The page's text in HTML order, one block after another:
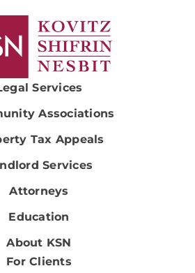
Services
Associations
Tax Appeals
Services
Attorneys
Education
About KSN
For Clients